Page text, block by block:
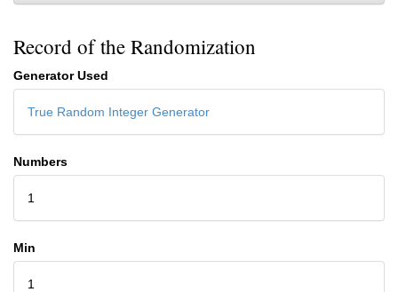
Record of the Randomization
Generator Used
True Random Integer Generator
Numbers
1
Min
1